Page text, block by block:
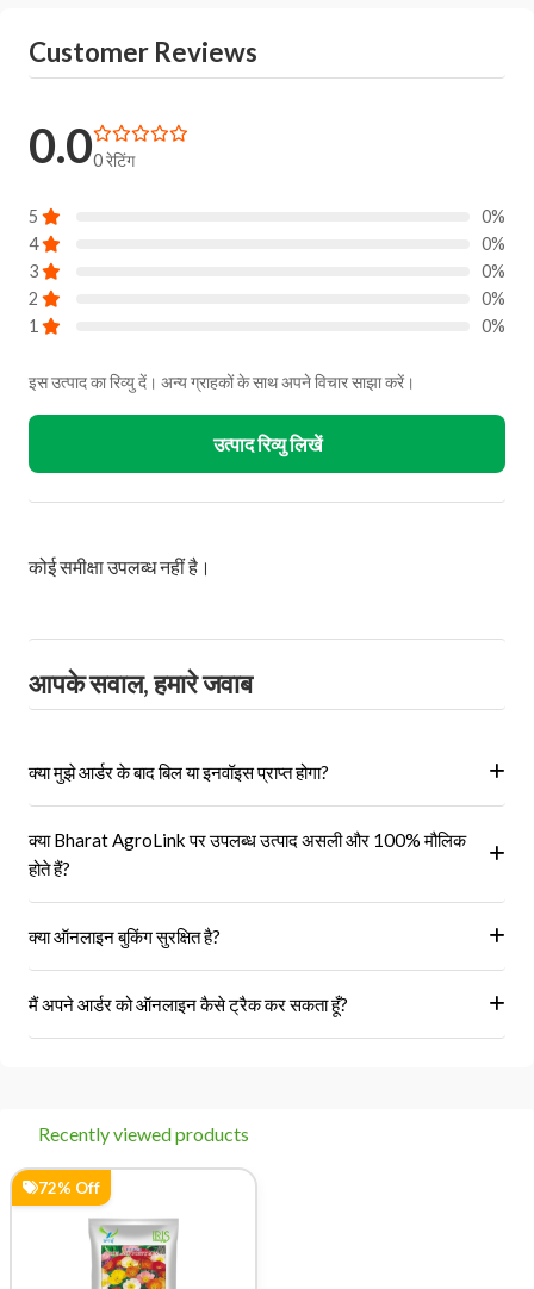
Customer Reviews
0.00 रेटिंग
5
0%
4
0%
3
0%
2
0%
1
0%
इस उत्पाद का रिव्यु दें। अन्य ग्राहकों के साथ अपने विचार साझा करें।
उत्पाद रिव्यु लिखें
कोई समीक्षा उपलब्ध नहीं है।
आपके सवाल, हमारे जवाब
क्या मुझे आर्डर के बाद बिल या इनवॉइस प्राप्त होगा?
ऑर्डर' अनुभाग में एक इनवॉइस प्राप्त होगा।
क्या Bharat AgroLink पर उपलब्ध उत्पाद असली और 100% मौलिक
होते हैं?
क्या ऑनलाइन बुकिंग सुरक्षित है?
मैं अपने आर्डर को ऑनलाइन कैसे ट्रैक कर सकता हूँ?
Recently viewed products
72% Off